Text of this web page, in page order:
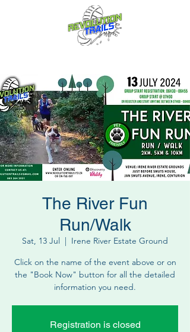
The River Fun
Run/Walk
Sat, 13 Jul
  |
Irene River Estate Ground
Click on the name of the event above or on
the "Book Now" button for all the detailed
information you need.
Registration is closed